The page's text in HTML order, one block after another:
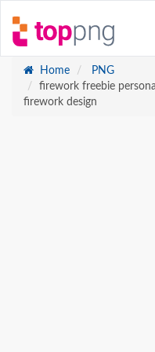
Home
PNG
firework freebie
firework design